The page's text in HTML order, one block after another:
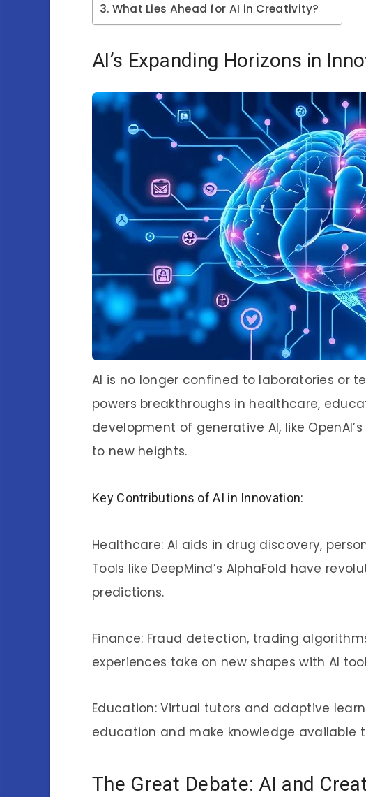
What Lies Ahead for AI in Creativity?
AI’s Expanding Horizons in
AI is no longer confined to laboratories or
powers breakthroughs in healthcare,
development of generative AI, like
to new heights.
Key Contributions of AI in Innovation:
Healthcare: AI aids in drug discovery,
Tools like DeepMind’s AlphaFold have
predictions.
Finance: Fraud detection, trading
experiences take on new shapes with AI
Education: Virtual tutors and adaptive
education and make knowledge available
The Great Debate: AI and